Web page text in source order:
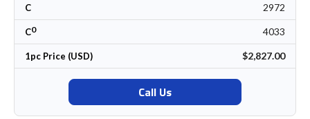
C 2972
C0 4033
1pc Price (USD) $2,827.00
Call Us